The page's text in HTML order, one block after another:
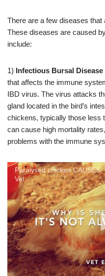
There are a few diseases that
These diseases are caused
include:
1) Infectious Bursal Disease
that affects the immune
IBD virus. The virus attacks
gland located in the bird’s
chickens, typically those less
can cause high mortality
problems with the immune
Paralysed chicken
Vet